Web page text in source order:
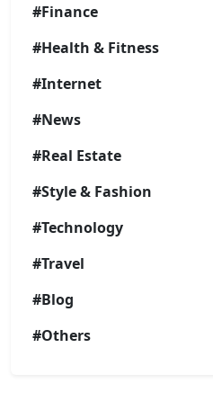
#Finance
#Health & Fitness
#Internet
#News
#Real Estate
#Style & Fashion
#Technology
#Travel
#Blog
#Others